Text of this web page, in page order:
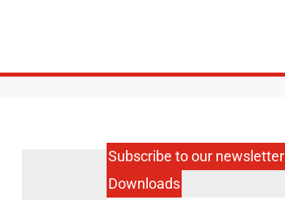
Subscribe to our newsletter
Downloads